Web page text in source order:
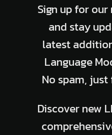
Sign up for
and stay
latest
Language
No spam,
Discover new